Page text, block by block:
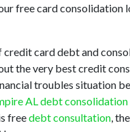
free card consolidation
card debt and
the very best credit
troubles situation
AL debt consolidation
freedebt consultation ,